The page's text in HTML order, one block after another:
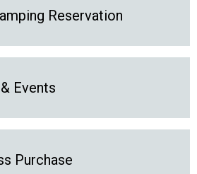
Reservation
Events
Purchase